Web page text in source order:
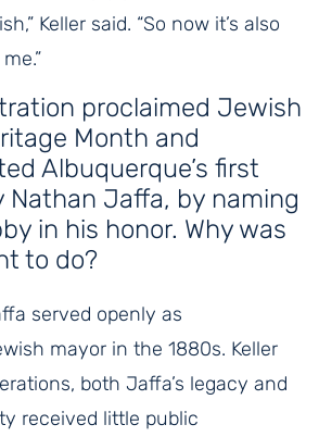
Keller said. “So now it’s also
proclaimed Jewish
Month and
Albuquerque’s first
Nathan Jaffa, by naming
in his honor. Why was
to do?
served openly as
mayor in the 1880s. Keller
both Jaffa’s legacy and
received little public